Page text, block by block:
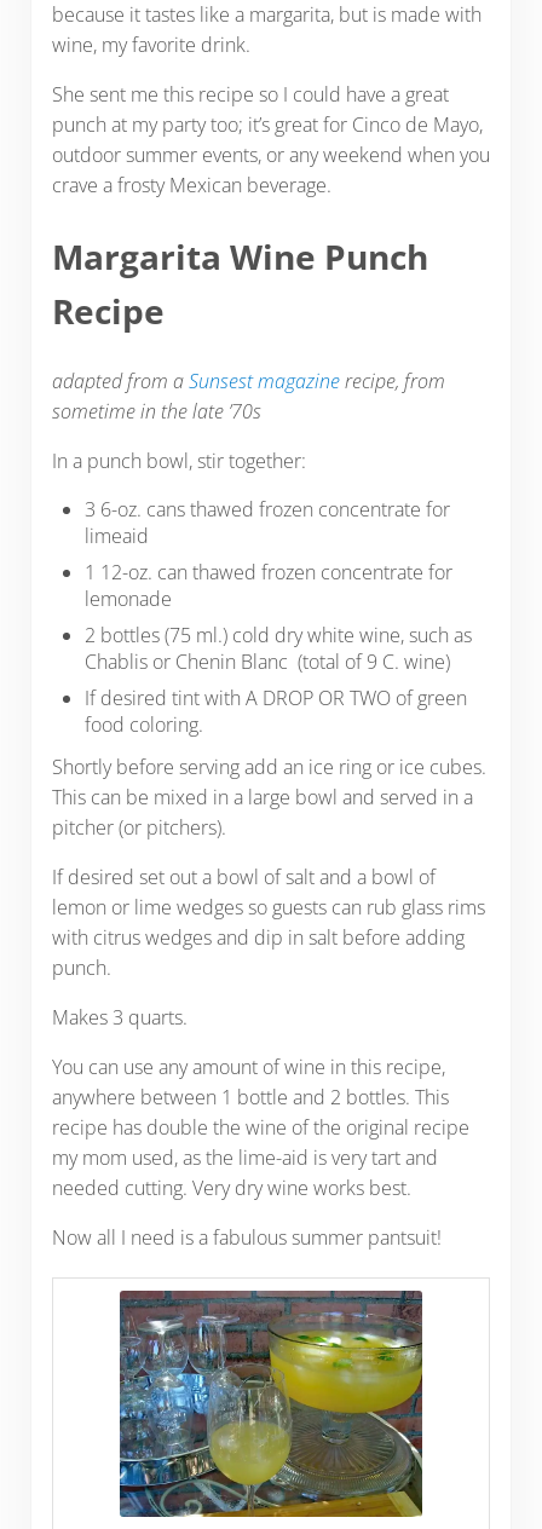
because it tastes like a margarita, but is made with
wine, my favorite drink.
She sent me this recipe so I could have a great
punch at my party too; it’s great for Cinco de Mayo,
outdoor summer events, or any weekend when you
crave a frosty Mexican beverage.
Margarita Wine Punch
Recipe
adapted from aSunsest magazinerecipe, from
sometime in the late ’70s
In a punch bowl, stir together:
3 6-oz. cans thawed frozen concentrate for
limeaid
1 12-oz. can thawed frozen concentrate for
lemonade
2 bottles (75 ml.) cold dry white wine, such as
Chablis or Chenin Blanc (total of 9 C. wine)
If desired tint with A DROP OR TWO of green
food coloring.
Shortly before serving add an ice ring or ice cubes.
This can be mixed in a large bowl and served in a
pitcher (or pitchers).
If desired set out a bowl of salt and a bowl of
lemon or lime wedges so guests can rub glass rims
with citrus wedges and dip in salt before adding
punch.
Makes 3 quarts.
You can use any amount of wine in this recipe,
anywhere between 1 bottle and 2 bottles. This
recipe has double the wine of the original recipe
my mom used, as the lime-aid is very tart and
needed cutting. Very dry wine works best.
Now all I need is a fabulous summer pantsuit!